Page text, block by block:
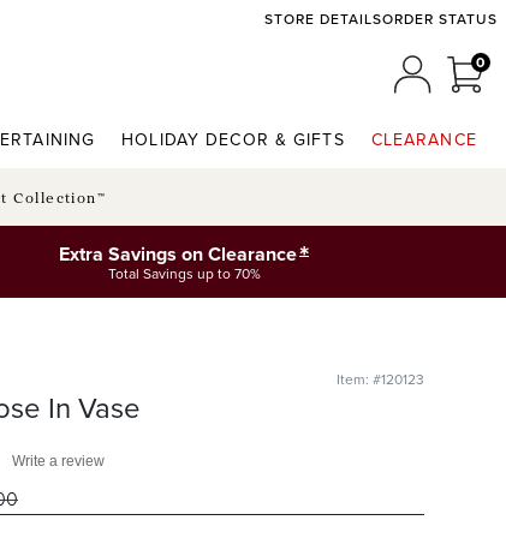
STORE DETAILSORDER STATUS
00
HOLIDAY DECOR & GIFTS CLEARANCE
Collection™
Extra Savings on Clearance*
Total Savings up to 70%
Item: #120123
In Vase
Write a review